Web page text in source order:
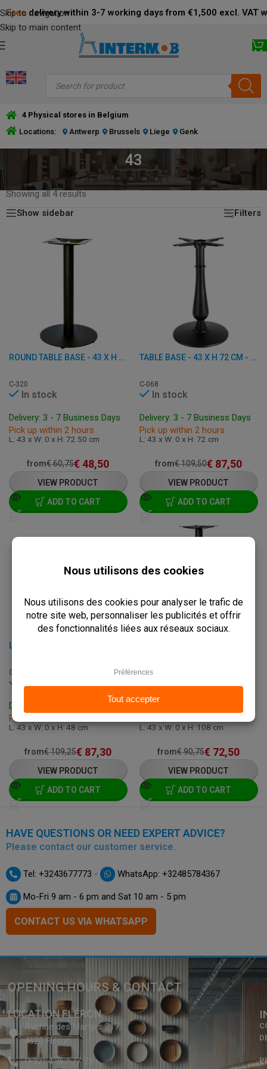
Skip to navigation
Skip to main content
Free delivery within 3-7 working days from €1,500 excl. VAT
4 Physical stores in Belgium
Locations:
Antwerp Brussels Liege Genk
43
PRODUCT DIMENSIONS BOTTOM PLATE (CM)
Showing all 4 results
Show sidebar
Filters
ROUND TABLE BASE - 43 X H 72.50 CM - CAST IRON
C-320
In stock
Delivery: 3 - 7 Business Days
Pick up within 2 hours
L: 43 x W: 0 x H: 72.50 cm
from€60,75€ 48,50
VIEW PRODUCT
ADD TO CART
TABLE BASE - 43 X H 72 CM - CAST IRON
C-068
In stock
Delivery: 3 - 7 Business Days
Pick up within 2 hours
L: 43 x W: 0 x H: 72 cm
from€109,50€ 87,50
VIEW PRODUCT
ADD TO CART
C-320-LOW-GOLD
Delivery: 3 - 7 Business Days
Pick up within 2 hours
L: 43 x W: 0 x H: 48 cm
from€109,25€ 87,30
VIEW PRODUCT
ADD TO CART
C-320H
Delivery: 3 - 7 Business Days
L: 43 x W: 0 x H: 108 cm
from€90,75€ 72,50
VIEW PRODUCT
ADD TO CART
HAVE QUESTIONS OR NEED EXPERT ADVICE?
Please contact our customer service.
Tel: +3243677773 - WhatsApp: +32485784367
Mo-Fri 9 am - 6 pm and Sat 10 am - 5 pm
CONTACT US VIA WHATSAPP
OPENING HOURS & CONTACT
LOCATION FLÉRON
Avenue des Martyrs 217,
4620 Fléron
(+32) 4 367 77 73